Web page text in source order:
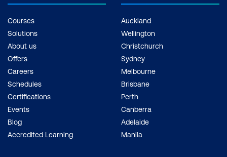
Courses
Solutions
About us
Offers
Careers
Schedules
Certifications
Events
Blog
Accredited Learning
Auckland
Wellington
Christchurch
Sydney
Melbourne
Brisbane
Perth
Canberra
Adelaide
Manila